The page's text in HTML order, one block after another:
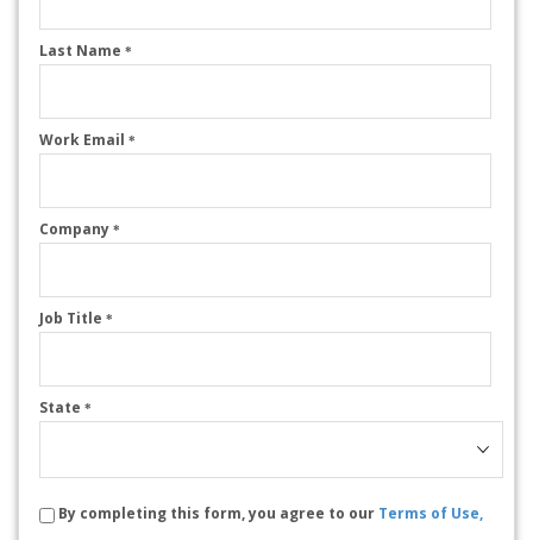
Last Name *
Work Email *
Company *
Job Title *
State *
By completing this form, you agree to our Terms of Use,